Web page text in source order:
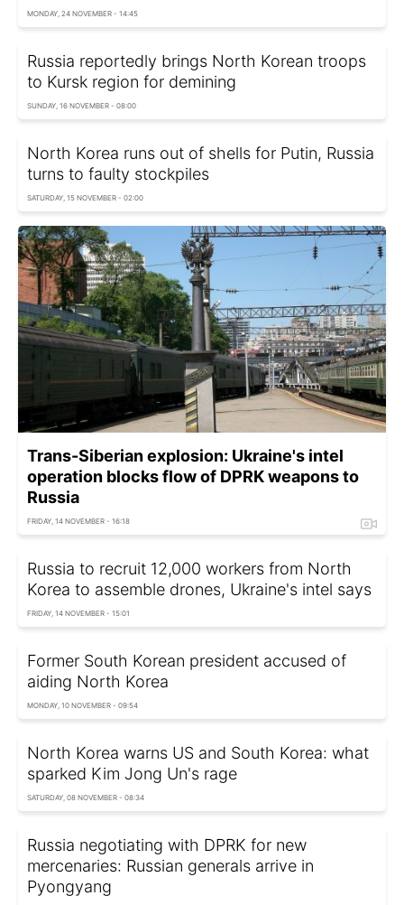
MONDAY, 24 NOVEMBER - 14:45
Russia reportedly brings North Korean troops
to Kursk region for demining
SUNDAY, 16 NOVEMBER - 08:00
North Korea runs out of shells for Putin, Russia
turns to faulty stockpiles
SATURDAY, 15 NOVEMBER - 02:00
Trans-Siberian explosion: Ukraine's intel
operation blocks flow of DPRK weapons to
Russia
FRIDAY, 14 NOVEMBER - 16:18
Russia to recruit 12,000 workers from North
Korea to assemble drones, Ukraine's intel says
FRIDAY, 14 NOVEMBER - 15:01
Former South Korean president accused of
aiding North Korea
MONDAY, 10 NOVEMBER - 09:54
North Korea warns US and South Korea: what
sparked Kim Jong Un's rage
SATURDAY, 08 NOVEMBER - 08:34
Russia negotiating with DPRK for new
mercenaries: Russian generals arrive in
Pyongyang